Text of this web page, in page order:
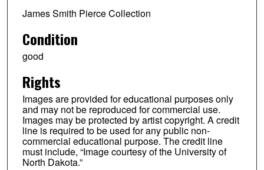
James Smith Pierce Collection
Condition
good
Rights
Images are provided for educational purposes only
and may not be reproduced for commercial use.
Images may be protected by artist copyright. A credit
line is required to be used for any public non-
commercial educational purpose. The credit line
must include, “Image courtesy of the University of
North Dakota.”